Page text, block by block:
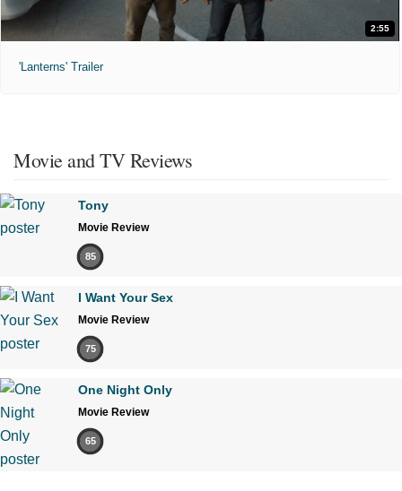
2:55
'Lanterns' Trailer
Movie and TV Reviews
Tony
Movie Review
85
I Want Your Sex
Movie Review
75
One Night Only
Movie Review
65